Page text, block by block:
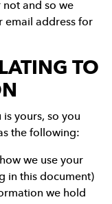
and so we
email address for
TO
is yours, so you
the following:
we use your
in this document)
we hold